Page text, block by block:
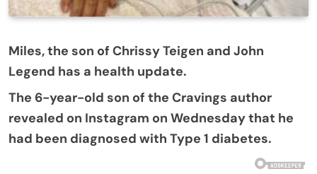
Miles, the son of Chrissy Teigen and John
Legend has a health update.
The 6-year-old son of the Cravings author
revealed on Instagram on Wednesday that he
had been diagnosed with Type 1 diabetes.